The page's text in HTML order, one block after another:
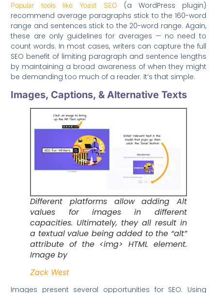
Popular tools like Yoast SEO
(a WordPress plugin)
recommend average paragraphs stick to the 160-word
range and sentences stick to the 20-word range. Again,
these are only guidelines for averages — no need to
count words. In most cases, writers can capture the full
SEO benefit of limiting paragraph and sentence lengths
by maintaining a broad awareness of when they might
be demanding too much of a reader. It’s that simple.
Images, Captions, & Alternative Texts
Different platforms allow adding Alt
values for images in different
capacities. Ultimately, they all result in
a textual value being added to the “alt”
attribute of the <img> HTML element.
Image by
Zack West
Images present several opportunities for SEO. Using